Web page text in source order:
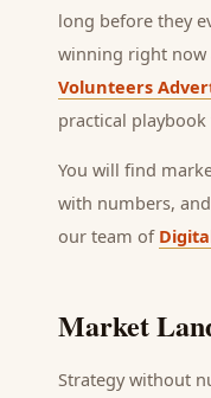
long before they
winning right now
Volunteers
practical
You will find
with numbers,
our team of
Market
Strategy without